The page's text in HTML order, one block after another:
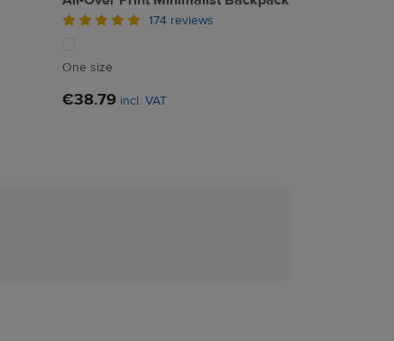
174 reviews
One size
€38.79 incl. VAT